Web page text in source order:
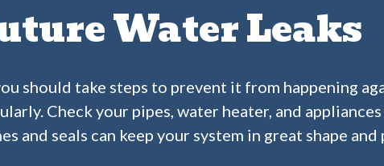
Water Leaks
should take steps to prevent it from happening
Check your pipes, water heater, and
and seals can keep your system in great shape and